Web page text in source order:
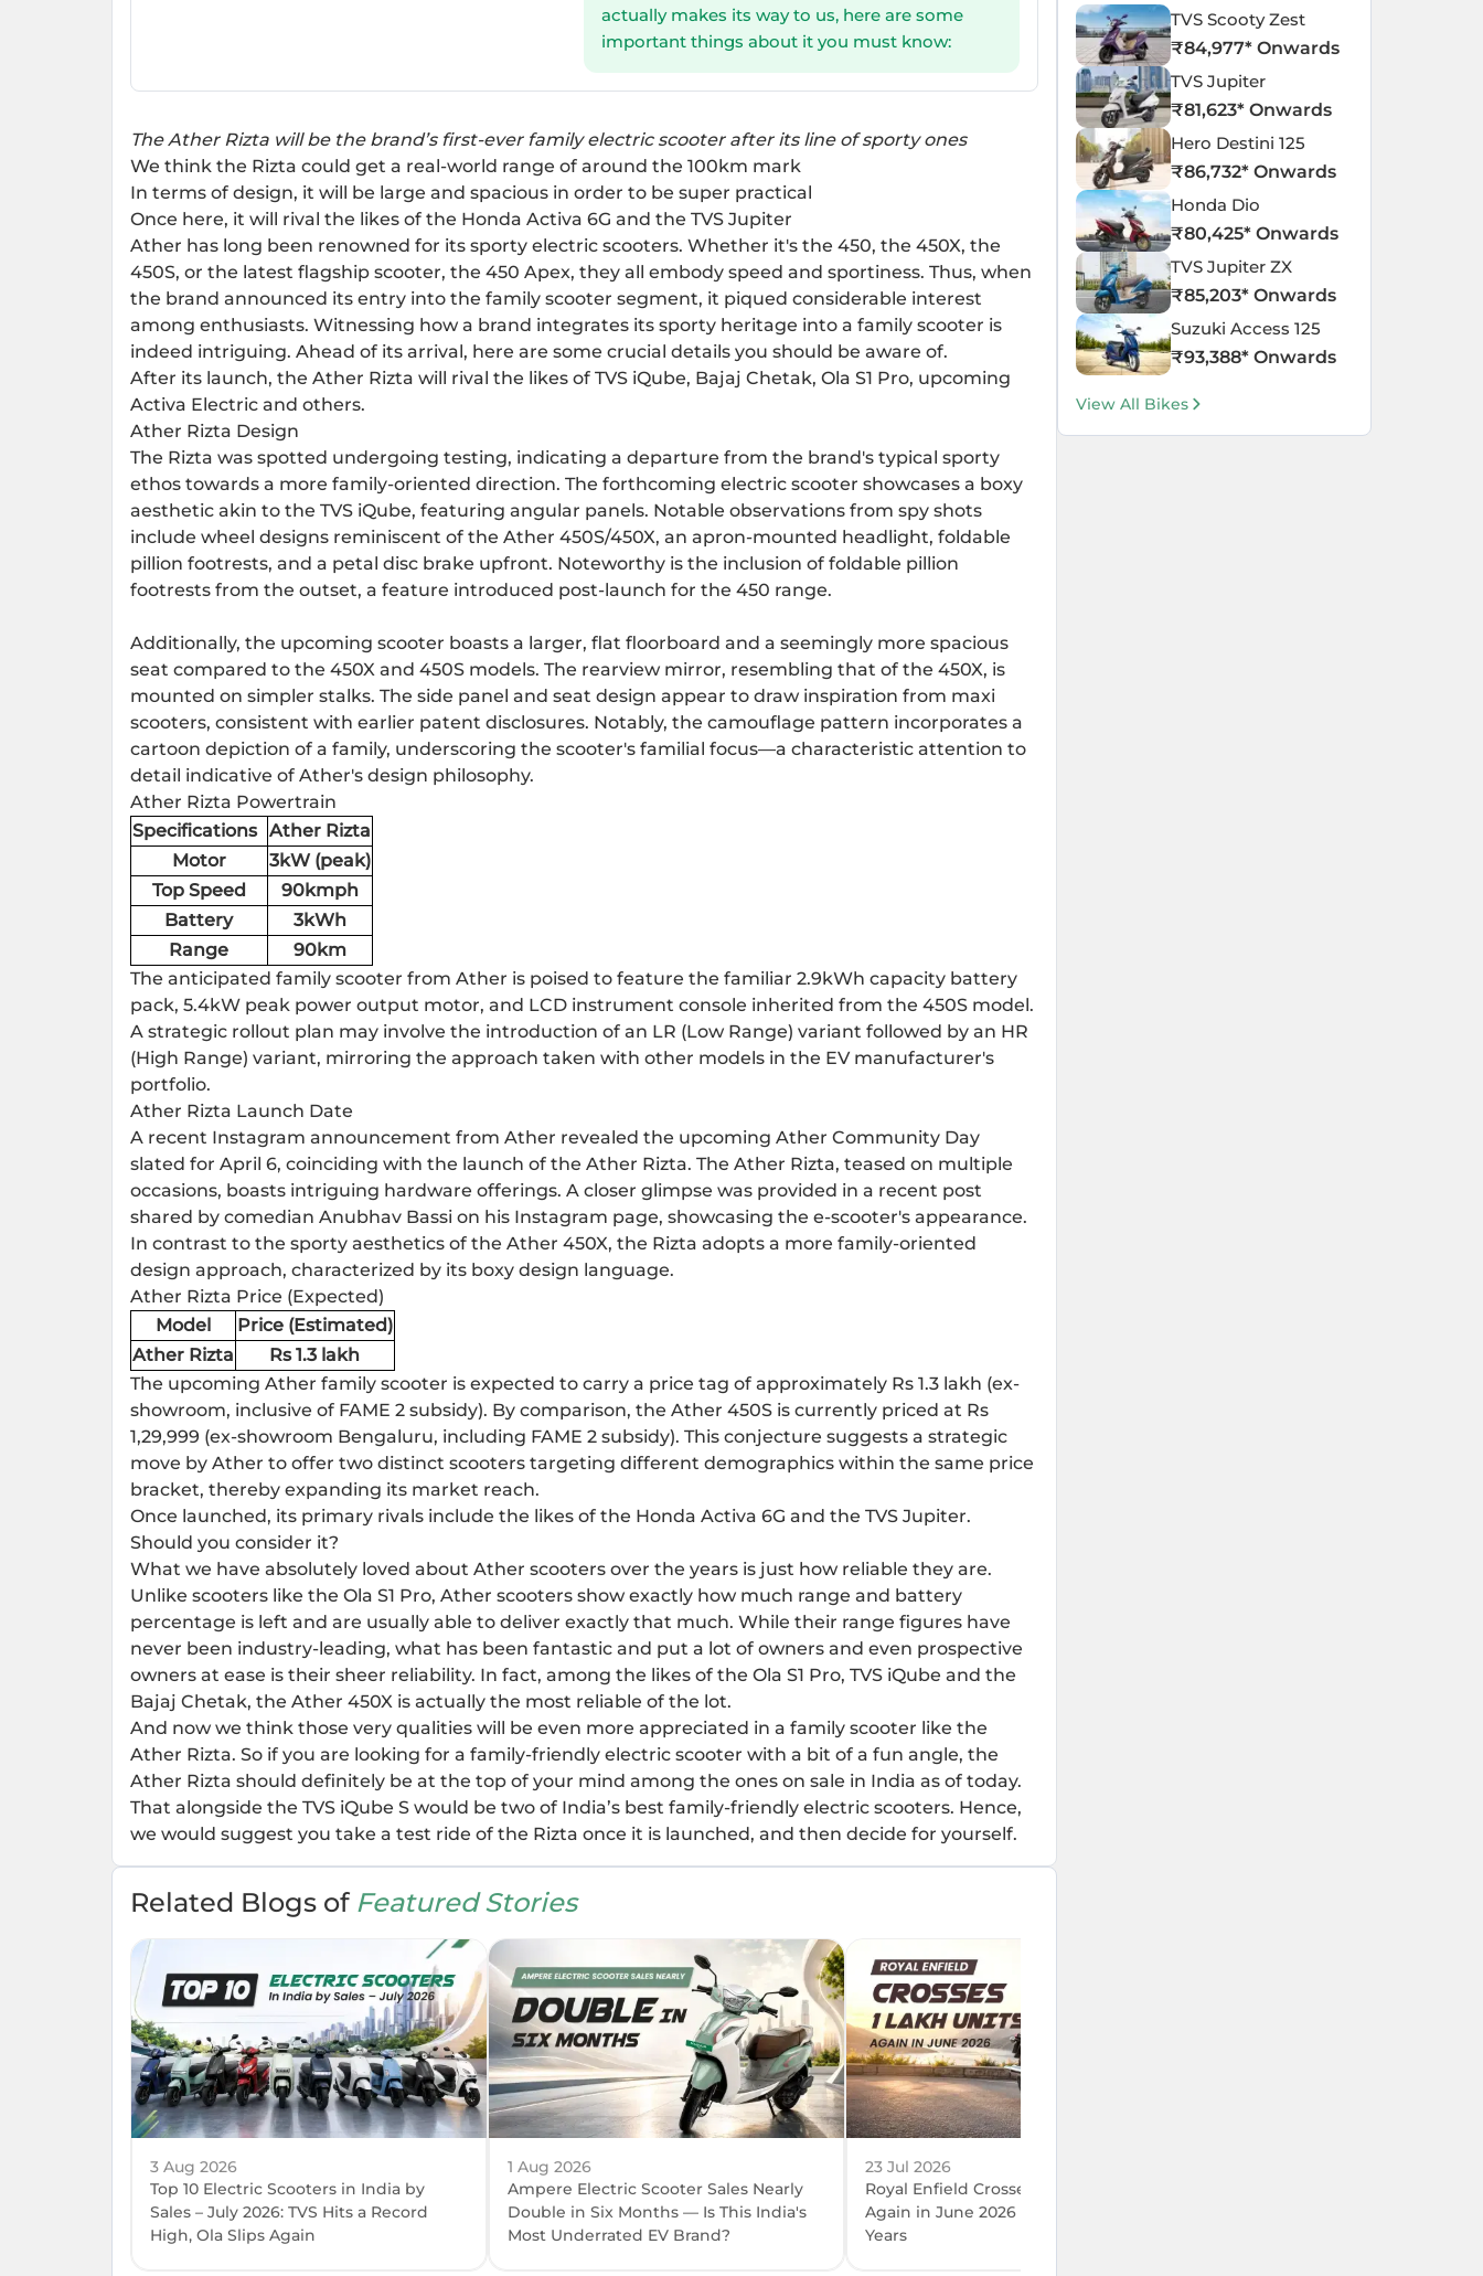
actually makes its way to us, here are some
important things about it you must know:
The Ather Rizta will be the brand’s first-ever family electric scooter after its line of sporty ones
We think the Rizta could get a real-world range of around the 100km mark
In terms of design, it will be large and spacious in order to be super practical
Once here, it will rival the likes of the Honda Activa 6G and the TVS Jupiter
Ather has long been renowned for its sporty electric scooters. Whether it's the 450, the 450X, the
450S, or the latest flagship scooter, the 450 Apex, they all embody speed and sportiness. Thus, when
the brand announced its entry into the family scooter segment, it piqued considerable interest
among enthusiasts. Witnessing how a brand integrates its sporty heritage into a family scooter is
indeed intriguing. Ahead of its arrival, here are some crucial details you should be aware of.
After its launch, the Ather Rizta will rival the likes of TVS iQube, Bajaj Chetak, Ola S1 Pro, upcoming
Activa Electric and others.
Ather Rizta Design
The Rizta was spotted undergoing testing, indicating a departure from the brand's typical sporty
ethos towards a more family-oriented direction. The forthcoming electric scooter showcases a boxy
aesthetic akin to the TVS iQube, featuring angular panels. Notable observations from spy shots
include wheel designs reminiscent of the Ather 450S/450X, an apron-mounted headlight, foldable
pillion footrests, and a petal disc brake upfront. Noteworthy is the inclusion of foldable pillion
footrests from the outset, a feature introduced post-launch for the 450 range.
Additionally, the upcoming scooter boasts a larger, flat floorboard and a seemingly more spacious
seat compared to the 450X and 450S models. The rearview mirror, resembling that of the 450X, is
mounted on simpler stalks. The side panel and seat design appear to draw inspiration from maxi
scooters, consistent with earlier patent disclosures. Notably, the camouflage pattern incorporates a
cartoon depiction of a family, underscoring the scooter's familial focus—a characteristic attention to
detail indicative of Ather's design philosophy.
Ather Rizta Powertrain
Specifications Ather Rizta
Motor
3kW (peak)
Top Speed
90kmph
Battery
3kWh
Range
90km
The anticipated family scooter from Ather is poised to feature the familiar 2.9kWh capacity battery
pack, 5.4kW peak power output motor, and LCD instrument console inherited from the 450S model.
A strategic rollout plan may involve the introduction of an LR (Low Range) variant followed by an HR
(High Range) variant, mirroring the approach taken with other models in the EV manufacturer's
portfolio.
Ather Rizta Launch Date
A recent Instagram announcement from Ather revealed the upcoming Ather Community Day
slated for April 6, coinciding with the launch of the Ather Rizta. The Ather Rizta, teased on multiple
occasions, boasts intriguing hardware offerings. A closer glimpse was provided in a recent post
shared by comedian Anubhav Bassi on his Instagram page, showcasing the e-scooter's appearance.
In contrast to the sporty aesthetics of the Ather 450X, the Rizta adopts a more family-oriented
design approach, characterized by its boxy design language.
Ather Rizta Price (Expected)
Model
Price (Estimated)
Ather Rizta
Rs 1.3 lakh
The upcoming Ather family scooter is expected to carry a price tag of approximately Rs 1.3 lakh (ex-
showroom, inclusive of FAME 2 subsidy). By comparison, the Ather 450S is currently priced at Rs
1,29,999 (ex-showroom Bengaluru, including FAME 2 subsidy). This conjecture suggests a strategic
move by Ather to offer two distinct scooters targeting different demographics within the same price
bracket, thereby expanding its market reach.
Once launched, its primary rivals include the likes of the Honda Activa 6G and the TVS Jupiter.
Should you consider it?
What we have absolutely loved about Ather scooters over the years is just how reliable they are.
Unlike scooters like the Ola S1 Pro, Ather scooters show exactly how much range and battery
percentage is left and are usually able to deliver exactly that much. While their range figures have
never been industry-leading, what has been fantastic and put a lot of owners and even prospective
owners at ease is their sheer reliability. In fact, among the likes of the Ola S1 Pro, TVS iQube and the
Bajaj Chetak, the Ather 450X is actually the most reliable of the lot.
And now we think those very qualities will be even more appreciated in a family scooter like the
Ather Rizta. So if you are looking for a family-friendly electric scooter with a bit of a fun angle, the
Ather Rizta should definitely be at the top of your mind among the ones on sale in India as of today.
That alongside the TVS iQube S would be two of India’s best family-friendly electric scooters. Hence,
we would suggest you take a test ride of the Rizta once it is launched, and then decide for yourself.
Related Blogs of Featured Stories
3 Aug 2026
Top 10 Electric Scooters in India by
Sales – July 2026: TVS Hits a Record
High, Ola Slips Again
1 Aug 2026
Ampere Electric Scooter Sales Nearly
Double in Six Months — Is This India's
Most Underrated EV Brand?
23 Jul 2026
Royal Enfield Crosses 1 Lakh Units
Again in June 2026 — Its Best Run in
Years
TVS Scooty Zest
₹84,977* Onwards
TVS Jupiter
₹81,623* Onwards
Hero Destini 125
₹86,732* Onwards
Honda Dio
₹80,425* Onwards
TVS Jupiter ZX
₹85,203* Onwards
Suzuki Access 125
₹93,388* Onwards
View All Bikes